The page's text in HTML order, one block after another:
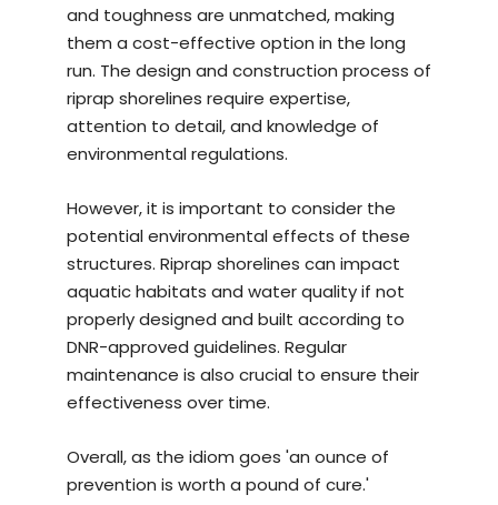
and toughness are unmatched, making
them a cost-effective option in the long
run. The design and construction process of
riprap shorelines require expertise,
attention to detail, and knowledge of
environmental regulations.
However, it is important to consider the
potential environmental effects of these
structures. Riprap shorelines can impact
aquatic habitats and water quality if not
properly designed and built according to
DNR-approved guidelines. Regular
maintenance is also crucial to ensure their
effectiveness over time.
Overall, as the idiom goes 'an ounce of
prevention is worth a pound of cure.'